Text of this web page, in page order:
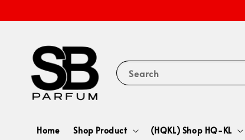
Search
Home Shop Product (HQKL) Shop HQ-KL